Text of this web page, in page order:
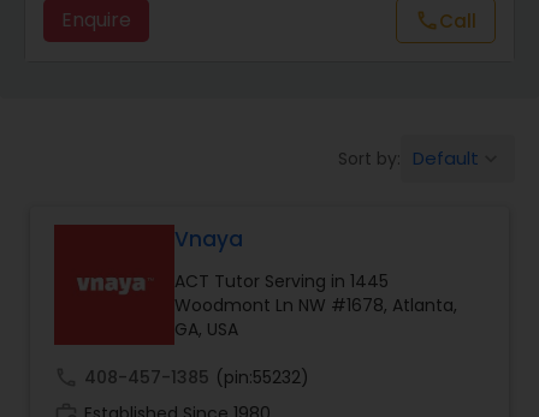
Ap Biology Tutor
Ap English Language & Literature
Tutor
Ap Physics C Tutor
Enquire callCall
Sort by: Default
Vnaya
ACT Tutor Serving in 1445
Woodmont Ln NW #1678, Atlanta,
GA, USA
408-457-1385 (pin:55232)